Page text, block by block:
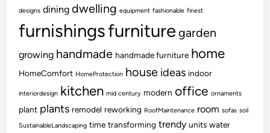
designs dining dwelling equipment fashionable finest
furnishingsfurniture garden
growing handmade handmade furniture home
HomeComfort HomeProtection house ideas indoor
interiordesign kitchen mid century modern office ornaments
plant plants remodel reworking RoofMaintenance room sofas soil
SustainableLandscaping time transforming trendy units water